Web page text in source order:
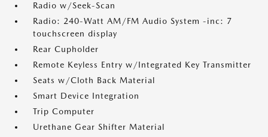
Radio w/Seek-Scan
Radio: 240-Watt AM/FM Audio System -inc: 7
touchscreen display
Rear Cupholder
Remote Keyless Entry w/Integrated Key Transmitter
Seats w/Cloth Back Material
Smart Device Integration
Trip Computer
Urethane Gear Shifter Material